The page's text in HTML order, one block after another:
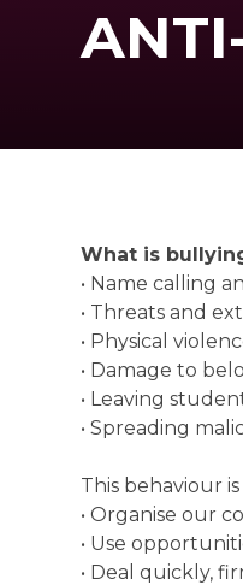
What is
• Name calling
• Threats and
• Physical
• Damage to
• Leaving
• Spreading
This behaviour
• Organise our
• Use
• Deal quickly,